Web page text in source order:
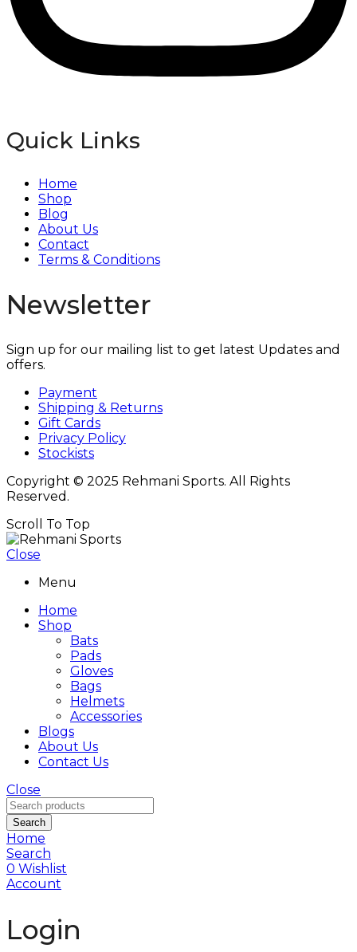
Quick Links
Home
Shop
Blog
About Us
Contact
Terms & Conditions
Newsletter
Sign up for our mailing list to get latest Updates and
offers.
Payment
Shipping & Returns
Gift Cards
Privacy Policy
Stockists
Copyright © 2025 Rehmani Sports. All Rights
Reserved.
Scroll To Top
Close
Menu
Home
Shop
Bats
Pads
Gloves
Bags
Helmets
Accessories
Blogs
About Us
Contact Us
Close
Search
Home
Search
0 Wishlist
Account
Login